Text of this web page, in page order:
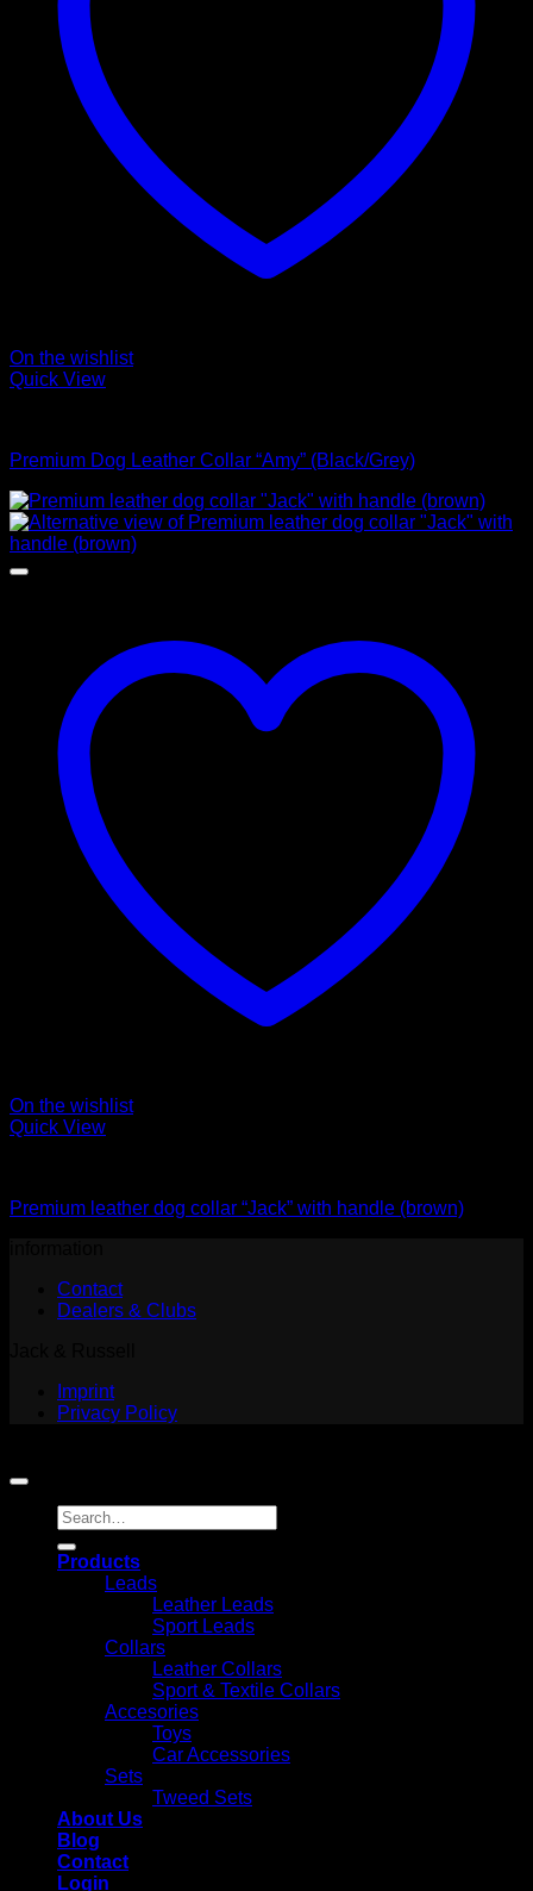
On the wishlist
Quick View
Premium Dog Leather Collar “Amy” (Black/Grey)
On the wishlist
Quick View
Premium leather dog collar “Jack” with handle (brown)
Contact
Dealers & Clubs
Imprint
Privacy Policy
Search
for:
Products
Leads
Leather Leads
Sport Leads
Collars
Leather Collars
Sport & Textile Collars
Accesories
Toys
Car Accessories
Sets
Tweed Sets
About Us
Blog
Contact
Login